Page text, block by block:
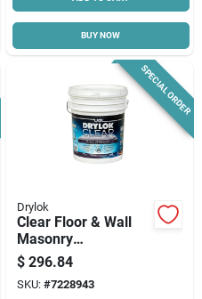
BUY NOW
SPECIAL ORDER
Drylok
Clear Floor & Wall
Masonry
Waterproofer, 5
Gallon, High-gloss
Finish
$ 296.84
SKU: #7228943